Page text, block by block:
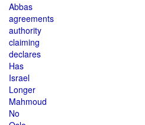
Abbas
agreements
authority
claiming
declares
Has
Israel
Longer
Mahmoud
No